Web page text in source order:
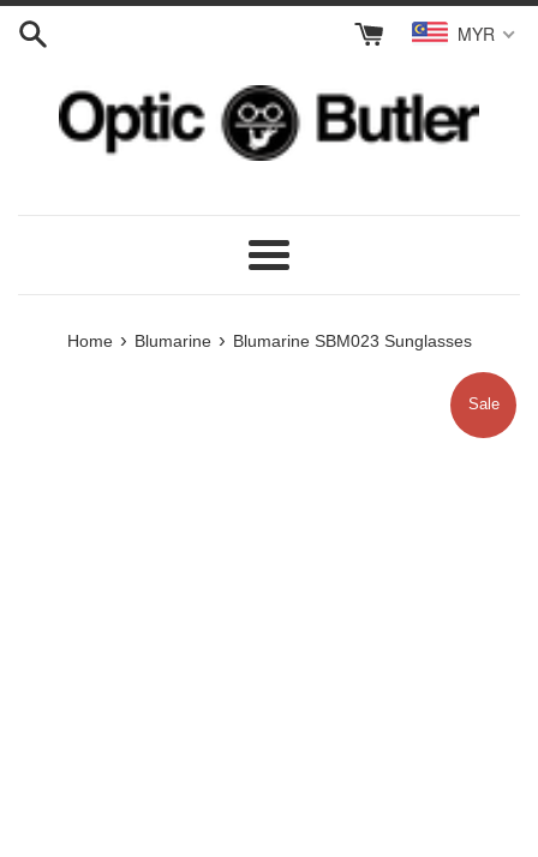
Skip
MYR
Menu
Home › Blumarine › Blumarine SBM023 Sunglasses
Sale